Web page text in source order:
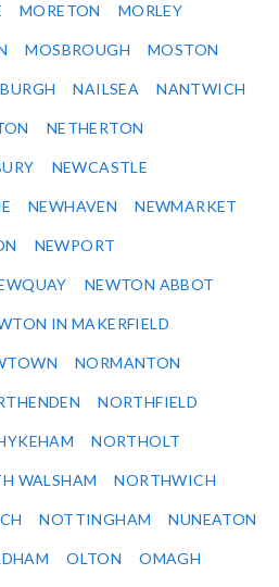
MORETON MORLEY
MOSBROUGH MOSTON
NAILSEA NANTWICH
NETHERTON
NEWCASTLE
NEWHAVEN NEWMARKET
NEWPORT
NEWTON ABBOT
IN MAKERFIELD
NORMANTON
NORTHFIELD
NORTHOLT
WALSHAM NORTHWICH
NOTTINGHAM NUNEATON
OLTON OMAGH